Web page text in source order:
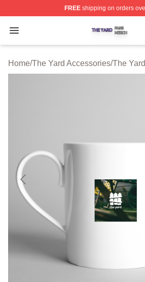
FREEshipping on orders
Open menu
The Yard Shop ⚡️ Officially
Home/The Yard Accessories/The